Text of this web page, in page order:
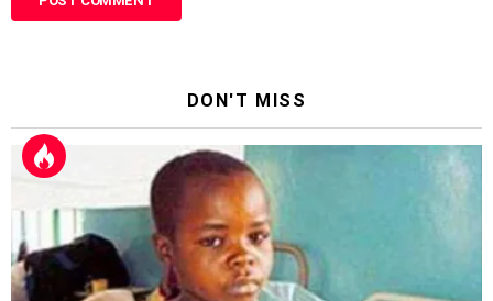
DON'T MISS